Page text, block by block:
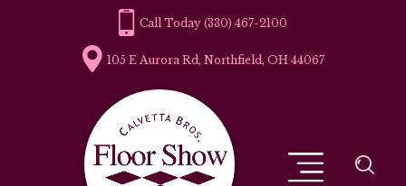
(330) 467-2100
105 E Aurora Rd, Northfield, OH 44067